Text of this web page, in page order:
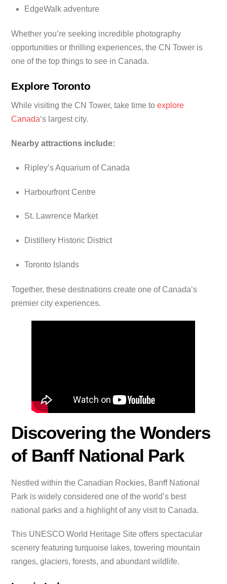
EdgeWalk adventure
Whether you’re seeking incredible photography
opportunities or thrilling experiences, the CN Tower is
one of the top things to see in Canada.
Explore Toronto
While visiting the CN Tower, take time toexplore
Canada‘s largest city.
Nearby attractions include:
Ripley’s Aquarium of Canada
Harbourfront Centre
St. Lawrence Market
Distillery Historic District
Toronto Islands
Together, these destinations create one of Canada’s
premier city experiences.
Discovering the Wonders
of Banff National Park
Nestled within the Canadian Rockies, Banff National
Park is widely considered one of the world’s best
national parks and a highlight of any visit to Canada.
This UNESCO World Heritage Site offers spectacular
scenery featuring turquoise lakes, towering mountain
ranges, glaciers, forests, and abundant wildlife.